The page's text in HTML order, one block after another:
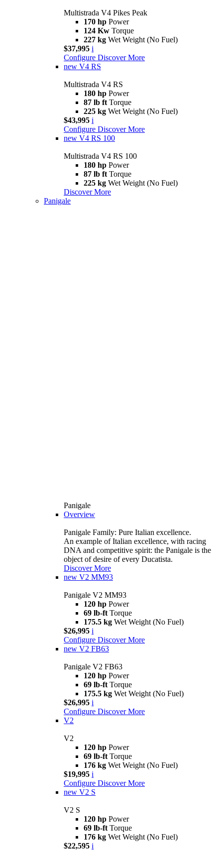
Multistrada V4 Pikes Peak
170 hp Power
124 Kw Torque
227 kg Wet Weight (No Fuel)
$37,995 i
Configure Discover More
new V4 RS
Multistrada V4 RS
180 hp Power
87 lb ft Torque
225 kg Wet Weight (No Fuel)
$43,995 i
Configure Discover More
new V4 RS 100
Multistrada V4 RS 100
180 hp Power
87 lb ft Torque
225 kg Wet Weight (No Fuel)
Discover More
Panigale
Panigale
Overview
Panigale Family: Pure Italian excellence.
An example of Italian excellence, with racing
DNA and competitive spirit: the Panigale is the
object of desire of every Ducatista.
Discover More
new V2 MM93
Panigale V2 MM93
120 hp Power
69 lb-ft Torque
175.5 kg Wet Weight (No Fuel)
$26,995 i
Configure Discover More
new V2 FB63
Panigale V2 FB63
120 hp Power
69 lb-ft Torque
175.5 kg Wet Weight (No Fuel)
$26,995 i
Configure Discover More
V2
V2
120 hp Power
69 lb-ft Torque
176 kg Wet Weight (No Fuel)
$19,995 i
Configure Discover More
new V2 S
V2 S
120 hp Power
69 lb-ft Torque
176 kg Wet Weight (No Fuel)
$22,595 i